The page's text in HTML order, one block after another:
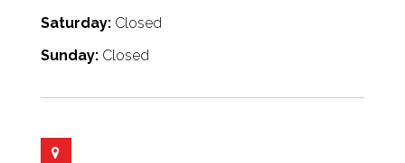
Saturday:Closed
Sunday:Closed